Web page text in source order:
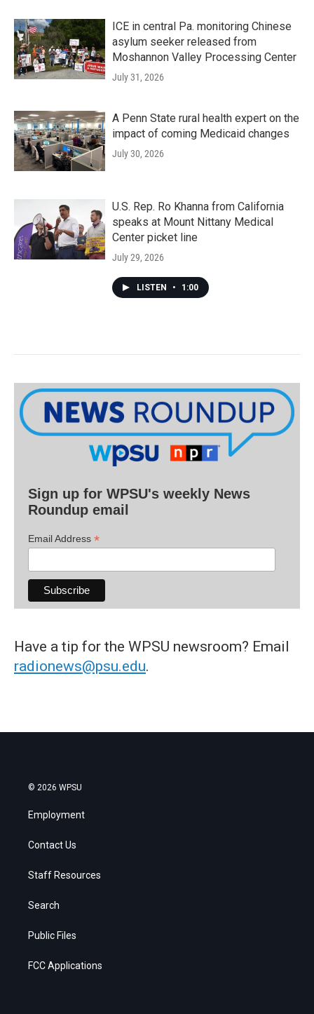
ICE in central Pa. monitoring Chinese
asylum seeker released from
Moshannon Valley Processing Center
July 31, 2026
A Penn State rural health expert on the
impact of coming Medicaid changes
July 30, 2026
U.S. Rep. Ro Khanna from California
speaks at Mount Nittany Medical
Center picket line
July 29, 2026
LISTEN • 1:00
Sign up for WPSU's weekly News
Roundup email
Email Address *
Have a tip for the WPSU newsroom? Email
radionews@psu.edu.
© 2026 WPSU
Employment
Contact Us
Staff Resources
Search
Public Files
FCC Applications